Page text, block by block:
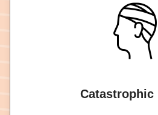
Catastrophic